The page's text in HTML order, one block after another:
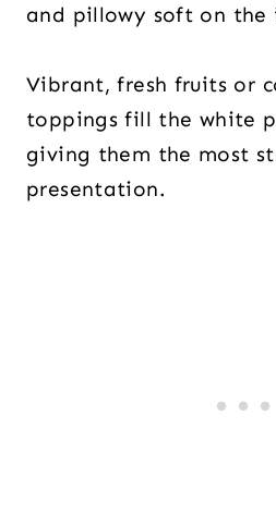
and pillowy soft on the
Vibrant, fresh fruits or
toppings fill the white
giving them the most
presentation.